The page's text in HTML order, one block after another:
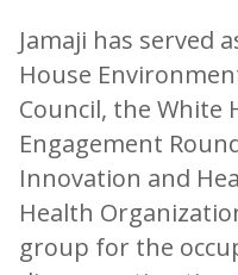
Jamaji has served
House
Council, the White
Engagement
Innovation and
Health
group for the